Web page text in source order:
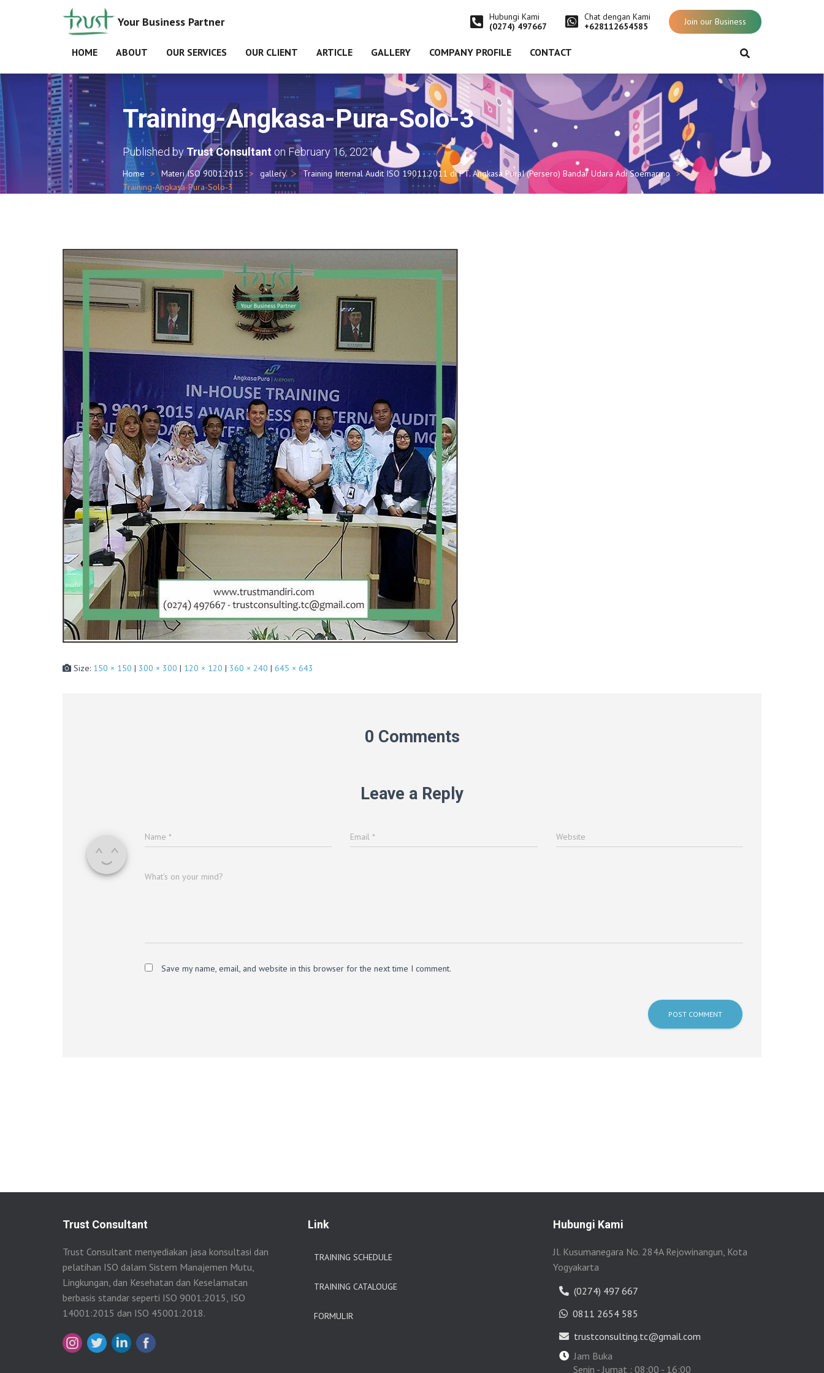
Hubungi Kami
(0274) 497667
Chat dengan Kami
+628112654585
Join our Business
Your Business Partner
HOME ABOUT OUR SERVICES OUR CLIENT ARTICLE GALLERY COMPANY PROFILE CONTACT
Training-Angkasa-Pura-Solo-3
Published by Trust Consultanton February 16, 2021
Home Materi ISO 9001:2015 gallery
Training Internal Audit ISO 19011:2011 di PT. Angkasa PuraI (Persero) Bandar Udara Adi Soemarmo
Training-Angkasa-Pura-Solo-3
Size: 150 × 150 | 300 × 300 | 120 × 120 | 360 × 240 | 645 × 643
0 Comments
Leave a Reply
Name * Email* Website
What's on your mind?
Save my name, email, and website in this browser for the next time I comment.
Trust Consultant
Trust Consultant menyediakan jasa konsultasi dan
pelatihan ISO dalam Sistem Manajemen Mutu,
Lingkungan, dan Kesehatan dan Keselamatan
berbasis standar seperti ISO 9001:2015, ISO
14001:2015 dan ISO 45001:2018.
Link
TRAINING SCHEDULE
TRAINING CATALOUGE
FORMULIR
Hubungi Kami
Jl. Kusumanegara No. 284A Rejowinangun, Kota
Yogyakarta
(0274) 497 667
0811 2654 585
trustconsulting.tc@gmail.com
Jam Buka
Senin - Jumat : 08:00 - 16:00